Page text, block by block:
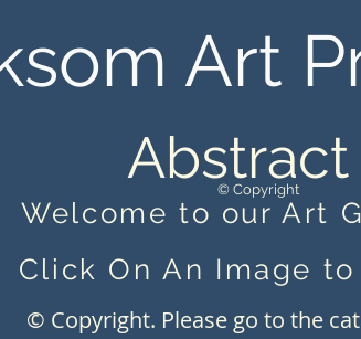
Art
Abstract
Welcome to our Art
Click On An Image
© Copyright
© Copyright. Please go to the